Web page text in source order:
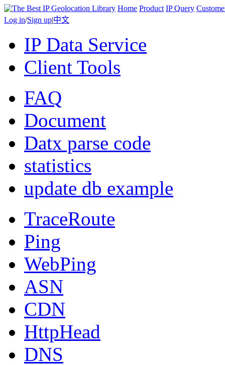
Home Product IP Query
Log in/Sign up|中文
IP Data Service
Client Tools
FAQ
Document
Datx parse code
statistics
update db example
TraceRoute
Ping
WebPing
ASN
CDN
HttpHead
DNS